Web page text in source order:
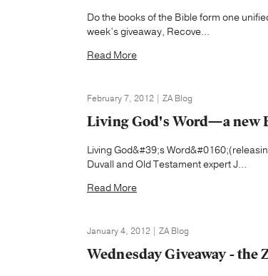
Do the books of the Bible form one
week’s giveaway, Recove...
Read More
February 7, 2012 | ZA Blog
Living God's Word—a new
Living God&#39;s
Duvall and Old Testament expert J...
Read More
January 4, 2012 | ZA Blog
Wednesday Giveaway -